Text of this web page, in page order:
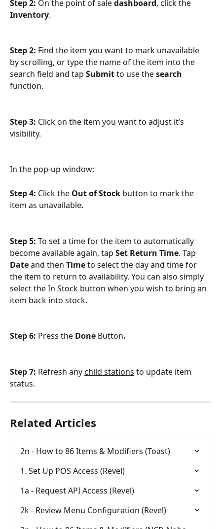
Step 2: On the point of sale dashboard, click the
Inventory.
Step 2: Find the item you want to mark unavailable
by scrolling, or type the name of the item into the
search field and tap Submit to use the search
function.
Step 3: Click on the item you want to adjust it’s
visibility.
In the pop-up window:
Step 4: Click the Out of Stock button to mark the
item as unavailable.
Step 5: To set a time for the item to automatically
become available again, tap Set Return Time. Tap
Date and then Time to select the day and time for
the item to return to availability. You can also simply
select the In Stock button when you wish to bring an
item back into stock.
Step 6: Press the Done Button.
Step 7: Refresh any child stations to update item
status.
Related Articles
2n - How to 86 Items & Modifiers (Toast)
1. Set Up POS Access (Revel)
1a - Request API Access (Revel)
2k - Review Menu Configuration (Revel)